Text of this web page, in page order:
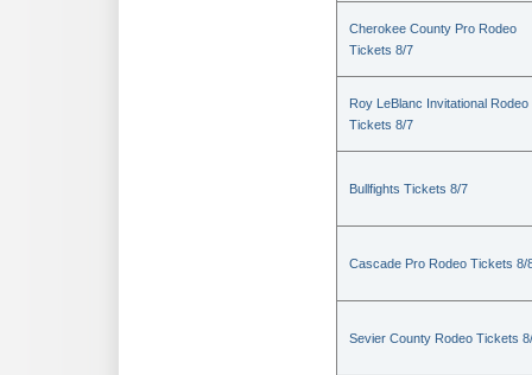
Cherokee County Pro Rodeo
Tickets 8/7
Roy LeBlanc Invitational Rodeo
Tickets 8/7
Bullfights Tickets 8/7
Cascade Pro Rodeo Tickets 8/
Sevier County Rodeo Tickets